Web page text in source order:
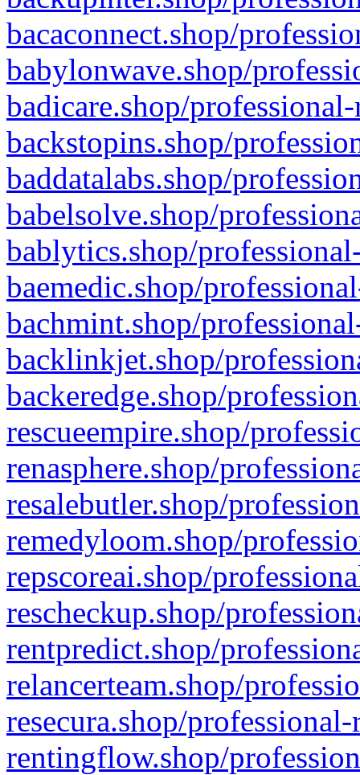
bacaconnect.shop/
babylonwave.shop/
badicare.shop/
backstopins.shop/
baddatalabs.shop/
babelsolve.shop/
bablytics.shop/
baemedic.shop/
bachmint.shop/
backlinkjet.shop/
backeredge.shop/
rescueempire.shop/
renasphere.shop/
resalebutler.shop/
remedyloom.shop/
repscoreai.shop/
rescheckup.shop/
rentpredict.shop/
relancerteam.shop/
resecura.shop/
rentingflow.shop/